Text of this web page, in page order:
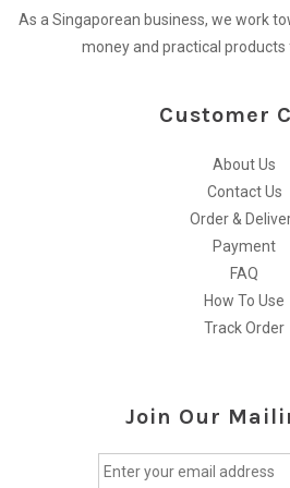
As a Singaporean business, we work
money and practical products
Customer
About Us
Contact Us
Order &
Payment
FAQ
How To Use
Track Order
Join Our